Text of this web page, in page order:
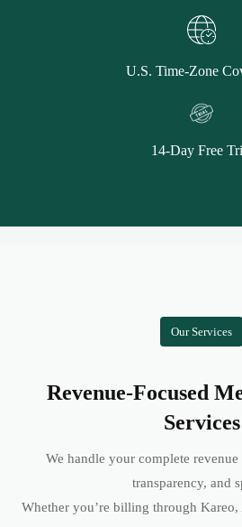
U.S. Time-Zone
14-Day Free
Our Services
Revenue-Focused
Services
We handle your complete
transparency, and
Whether you’re billing through